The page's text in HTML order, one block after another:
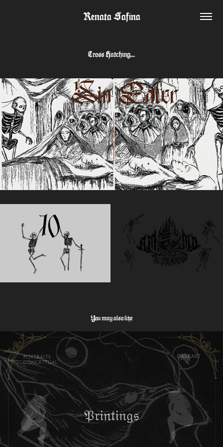
Renata Safina
Cross Hatching...
You may also like
Hoch- und Tiefdruck
2026